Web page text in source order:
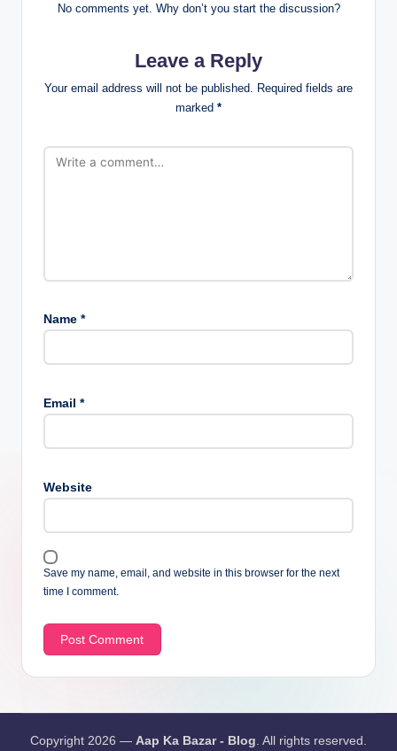
No comments yet. Why don’t you start the discussion?
Leave a Reply
Your email address will not be published. Required fields are
marked *
Name *
Email *
Website
Save my name, email, and website in this browser for the next
time I comment.
Copyright 2026 — Aap Ka Bazar - Blog . All rights reserved.